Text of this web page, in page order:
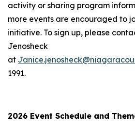
activity or sharing program
more events are encouraged to
initiative. To sign up, please
Jenosheck
at
1991.
2026 Event Schedule and